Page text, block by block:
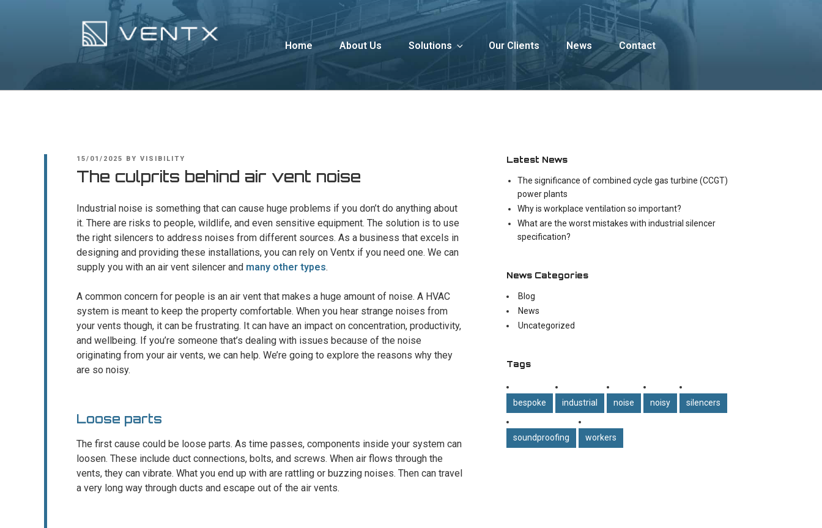
Experts In Industrial Silencers
Home About Us Solutions Our Clients News Contact
POSTED
15/01/2025 BY VISIBILITY
The culprits behind air vent noise
Industrial noise is something that can cause huge problems if you don’t do anything about
it. There are risks to people, wildlife, and even sensitive equipment. The solution is to use
the right silencers to address noises from different sources. As a business that excels in
designing and providing these installations, you can rely on Ventx if you need one. We can
supply you with an air vent silencer and many other types.
A common concern for people is an air vent that makes a huge amount of noise. A HVAC
system is meant to keep the property comfortable. When you hear strange noises from
your vents though, it can be frustrating. It can have an impact on concentration, productivity,
and wellbeing. If you’re someone that’s dealing with issues because of the noise
originating from your air vents, we can help. We’re going to explore the reasons why they
are so noisy.
Loose parts
The first cause could be loose parts. As time passes, components inside your system can
loosen. These include duct connections, bolts, and screws. When air flows through the
vents, they can vibrate. What you end up with are rattling or buzzing noises. Then can travel
a very long way through ducts and escape out of the air vents.
Latest News
The significance of combined cycle gas turbine (CCGT)
power plants
Why is workplace ventilation so important?
What are the worst mistakes with industrial silencer
specification?
News Categories
Blog
News
Uncategorized
Tags
bespoke industrial noise noisy silencers
soundproofing workers